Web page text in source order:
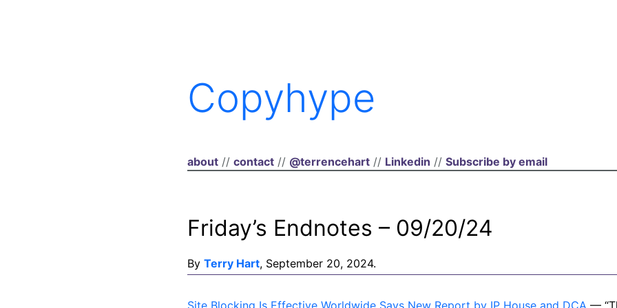
Copyhype
about // contact // @terrencehart // Linkedin // Subscribe by email
Friday’s Endnotes – 09/20/24
By Terry Hart, September 20, 2024.